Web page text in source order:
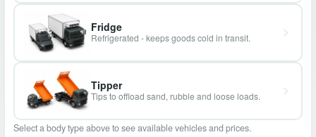
Fridge
Refrigerated - keeps goods cold in transit.
Tipper
Tips to offload sand, rubble and loose loads.
Select a body type above to see available vehicles and prices.